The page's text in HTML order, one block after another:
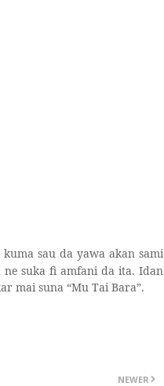
sau da yawa akan sami
suka fi amfani da ita. Idan
ar mai suna “Mu Tai Bara”.
NEWER